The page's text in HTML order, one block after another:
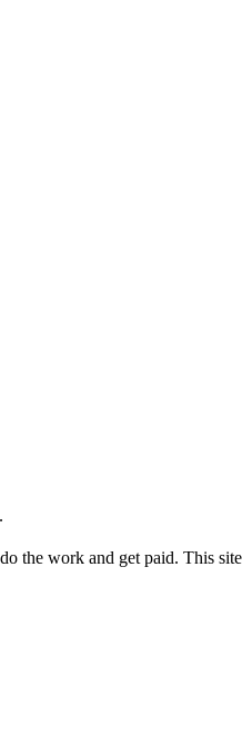
the work and get paid. This